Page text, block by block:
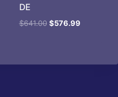
DE
$641.00 Original
$576.99Current